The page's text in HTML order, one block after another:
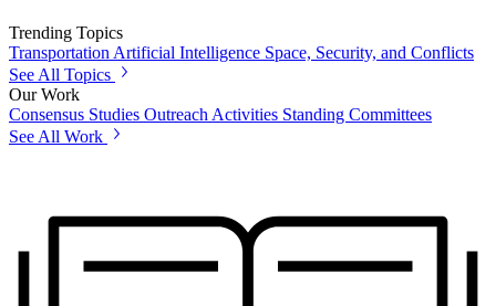
Trending Topics
Transportation Artificial Intelligence Space, Security, and Conflicts
See All Topics
Our Work
Consensus Studies Outreach Activities Standing Committees
See All Work